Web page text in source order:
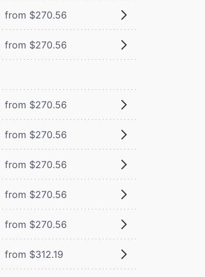
from $270.56
from $270.56
from $270.56
from $270.56
from $270.56
from $270.56
from $270.56
from $312.19